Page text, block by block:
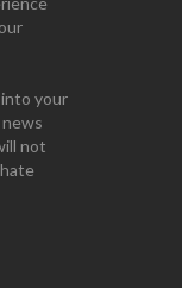
your
not